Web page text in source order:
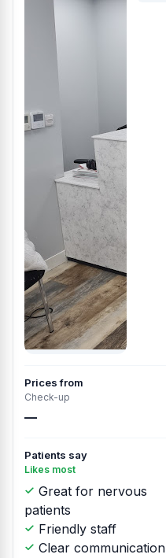
Prices from
Check-up
—
Patients say
Likes most
Great for nervous
patients
Friendly staff
Clear communication